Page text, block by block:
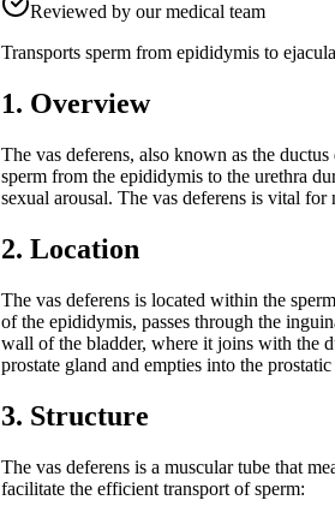
Reviewed by our medical team
Transports sperm from epididymis to
1. Overview
The vas deferens, also known as the
sperm from the epididymis to the urethra
sexual arousal. The vas deferens is vital
2. Location
The vas deferens is located within the
of the epididymis, passes through the
wall of the bladder, where it joins with the
prostate gland and empties into the
3. Structure
The vas deferens is a muscular tube that
facilitate the efficient transport of sperm: